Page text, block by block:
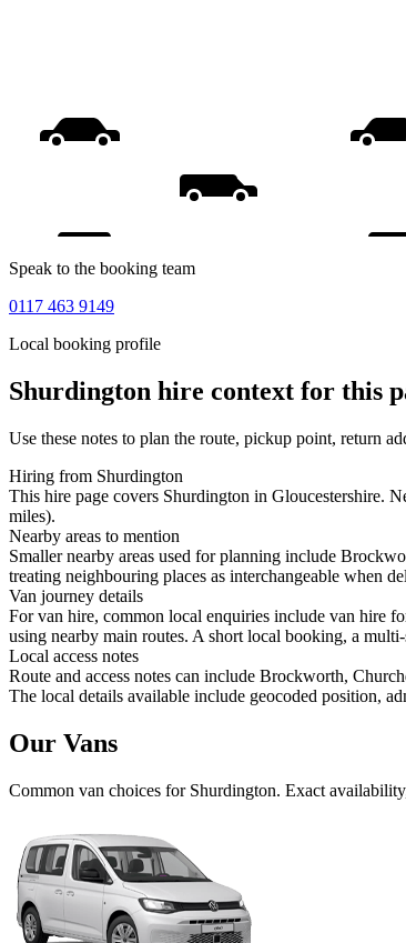
Speak to the booking team
0117 463 9149
Local booking profile
Shurdington hire context for this
Use these notes to plan the route, pickup point, return
Hiring from Shurdington
This hire page covers Shurdington in Gloucestershire.
miles).
Nearby areas to mention
Smaller nearby areas used for planning include
treating neighbouring places as interchangeable when
Van journey details
For van hire, common local enquiries include van hire
using nearby main routes. A short local booking, a
Local access notes
Route and access notes can include Brockworth,
The local details available include geocoded position,
Our Vans
Common van choices for Shurdington. Exact